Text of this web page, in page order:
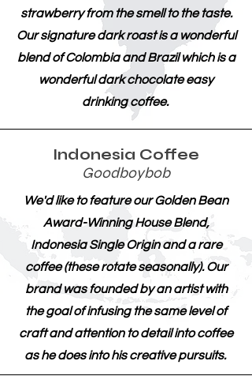
strawberry from the smell to the taste.
Our signature dark roast is a wonderful
blend of Colombia and Brazil which is a
wonderful dark chocolate easy
drinking coffee.
Indonesia Coffee
Goodboybob
We'd like to feature our Golden Bean
Award-Winning House Blend,
Indonesia Single Origin and a rare
coffee (these rotate seasonally). Our
brand was founded by an artist with
the goal of infusing the same level of
craft and attention to detail into coffee
as he does into his creative pursuits.